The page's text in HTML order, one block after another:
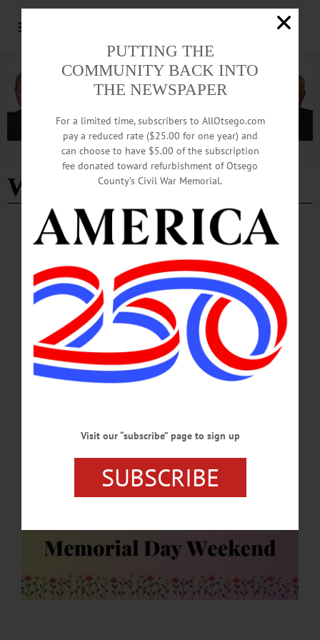
Advertisement
W-H-S American Legion
CHERRY VALLEY NEWS · OTSEGO COUNTY
‘Spring into Summer’ Tradition Began More
than 40 Years Ago
Historic Cherry Valley Businesses are hard at work planning for this year’s
festivities during Memorial Day Weekend, May 23-25. The “Spring into Summer
Festival” is a family-friendly event that celebrates the beginning of the summer
APRIL 30, 2026
PUTTING THE
COMMUNITY BACK INTO
THE NEWSPAPER
For a limited time, subscribers to AllOtsego.com
pay a reduced rate ($25.00 for one year) and
can choose to have $5.00 of the subscription
fee donated toward refurbishment of Otsego
County’s Civil War Memorial.
Visit our “subscribe” page to sign up
SUBSCRIBE